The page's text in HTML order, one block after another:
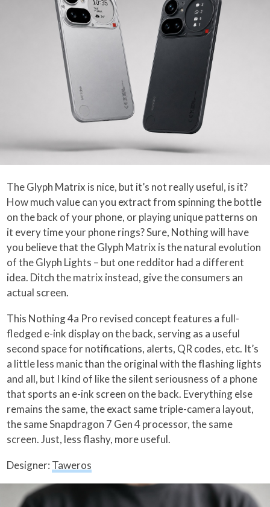
The Glyph Matrix is nice, but it’s not really useful, is it?
How much value can you extract from spinning the bottle
on the back of your phone, or playing unique patterns on
it every time your phone rings? Sure, Nothing will have
you believe that the Glyph Matrix is the natural evolution
of the Glyph Lights – but one redditor had a different
idea. Ditch the matrix instead, give the consumers an
actual screen.
This Nothing 4a Pro revised concept features a full-
fledged e-ink display on the back, serving as a useful
second space for notifications, alerts, QR codes, etc. It’s
a little less manic than the original with the flashing lights
and all, but I kind of like the silent seriousness of a phone
that sports an e-ink screen on the back. Everything else
remains the same, the exact same triple-camera layout,
the same Snapdragon 7 Gen 4 processor, the same
screen. Just, less flashy, more useful.
Designer: Taweros